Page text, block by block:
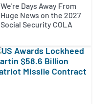
We're Days Away From
Huge News on the 2027
Social Security COLA